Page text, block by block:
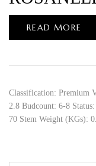
READ MORE
Classification: Premium
2.8 Budcount: 6-8
70 Stem Weight (KGs):